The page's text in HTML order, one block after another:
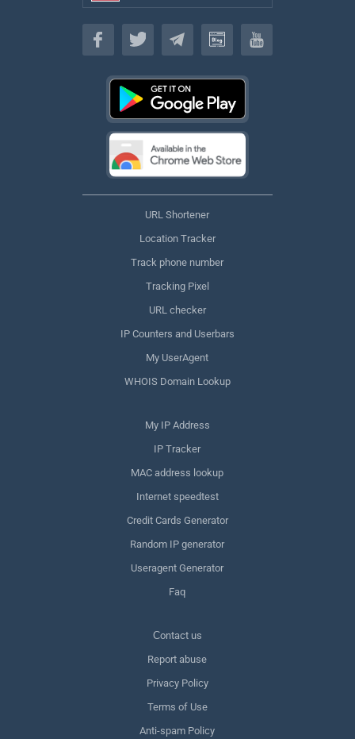
English
URL Shortener
Location Tracker
Track phone number
Tracking Pixel
URL checker
IP Counters and Userbars
My UserAgent
WHOIS Domain Lookup
My IP Address
IP Tracker
MAC address lookup
Internet speedtest
Credit Cards Generator
Random IP generator
Useragent Generator
Faq
Сontact us
Report abuse
Privacy Policy
Terms of Use
Anti-spam Policy